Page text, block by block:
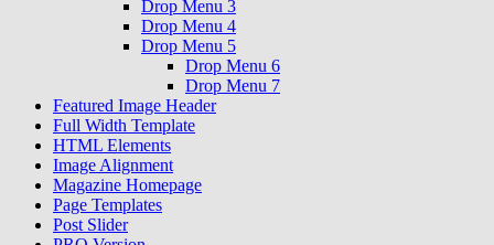
Drop Menu 3
Drop Menu 4
Drop Menu 5
Drop Menu 6
Drop Menu 7
Featured Image Header
Full Width Template
HTML Elements
Image Alignment
Magazine Homepage
Page Templates
Post Slider